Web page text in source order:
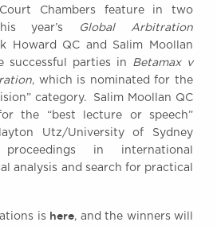
Equality & Diversity
ABOUT US
A Tradition of
Instructing Us
GDPR
Awards
Complaints
CONTACT US
Chambers feature in two
year’s
Global Arbitration
Howard QC and Salim Moollan
successful parties in Betamax v
, which is nominated for the
category. Salim Moollan QC
the “best lecture or speech”
Utz/University of Sydney
in international
analysis and search for practical
is here, and the winners will